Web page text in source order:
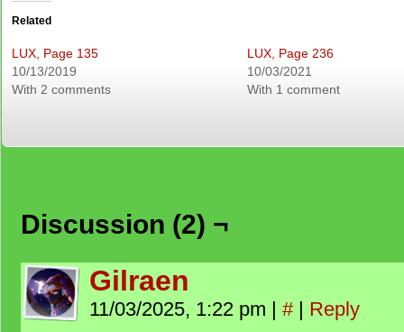
Related
LUX, Page 135
10/13/2019
With 2 comments
LUX, Page 236
10/03/2021
With 1 comment
Discussion (2) ¬
Gilraen
11/03/2025, 1:22 pm | # | Reply